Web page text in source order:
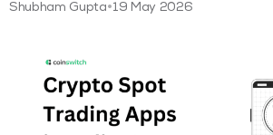
Shubham Gupta•19 May 2026